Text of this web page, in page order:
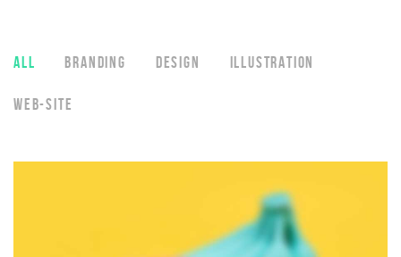
ALL BRANDING DESIGN ILLUSTRATION
WEB-SITE